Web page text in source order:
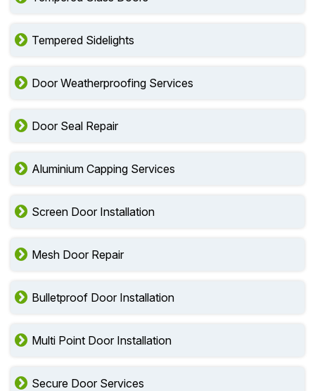
Tempered Sidelights
Door Weatherproofing Services
Door Seal Repair
Aluminium Capping Services
Screen Door Installation
Mesh Door Repair
Bulletproof Door Installation
Multi Point Door Installation
Secure Door Services